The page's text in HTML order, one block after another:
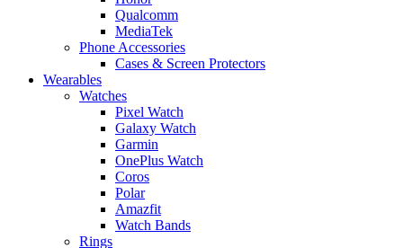
Qualcomm
MediaTek
Phone Accessories
Cases & Screen Protectors
Wearables
Watches
Pixel Watch
Galaxy Watch
Garmin
OnePlus Watch
Coros
Polar
Amazfit
Watch Bands
Rings